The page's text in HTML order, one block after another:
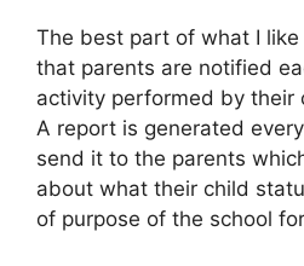
The best part of what I
that parents are notified
activity performed by their
A report is generated
send it to the parents
about what their child
of purpose of the school